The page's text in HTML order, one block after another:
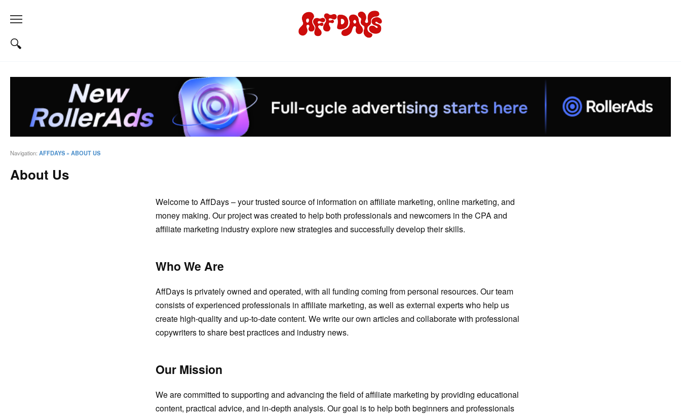
Navigation: AFFDAYS » ABOUT US
About Us
Welcome to AffDays – your trusted source of information on affiliate marketing, online marketing, and
money making. Our project was created to help both professionals and newcomers in the CPA and
affiliate marketing industry explore new strategies and successfully develop their skills.
Who We Are
AffDays is privately owned and operated, with all funding coming from personal resources. Our team
consists of experienced professionals in affiliate marketing, as well as external experts who help us
create high-quality and up-to-date content. We write our own articles and collaborate with professional
copywriters to share best practices and industry news.
Our Mission
We are committed to supporting and advancing the field of affiliate marketing by providing educational
content, practical advice, and in-depth analysis. Our goal is to help both beginners and professionals